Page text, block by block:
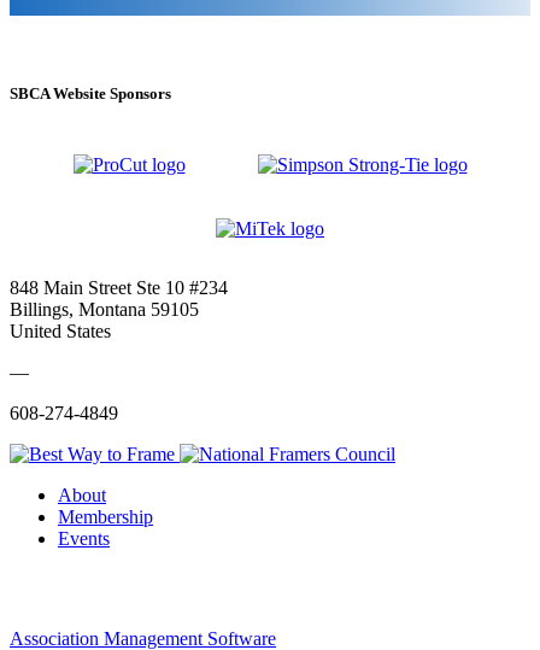
SBCA Website Sponsors
848 Main Street Ste 10 #234
Billings, Montana 59105
United States
—
608-274-4849
About
Membership
Events
Association Management Software